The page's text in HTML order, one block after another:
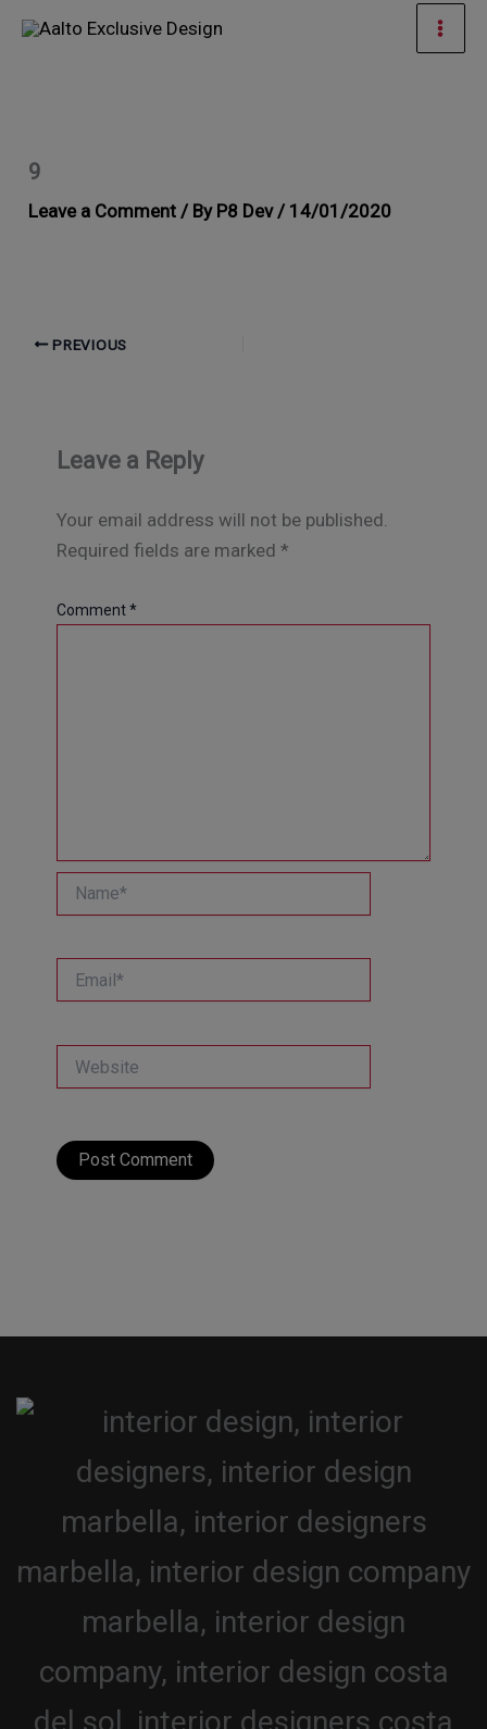
Skip
9
Leave a Comment / By P8 Dev / 14/01/2020
PREVIOUS
Leave a Reply
Your email address will not be published.
Required fields are marked *
Comment*